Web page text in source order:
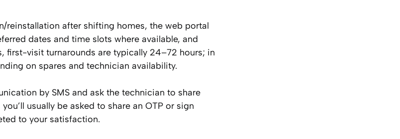
reinstallation after shifting homes, the web portal
dates and time slots where available, and
first-visit turnarounds are typically 24–72 hours; in
on spares and technician availability.
by SMS and ask the technician to share
usually be asked to share an OTP or sign
to your satisfaction.